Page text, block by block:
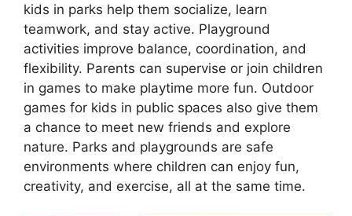
kids in parks help them socialize, learn
teamwork, and stay active. Playground
activities improve balance, coordination, and
flexibility. Parents can supervise or join children
in games to make playtime more fun. Outdoor
games for kids in public spaces also give them
a chance to meet new friends and explore
nature. Parks and playgrounds are safe
environments where children can enjoy fun,
creativity, and exercise, all at the same time.